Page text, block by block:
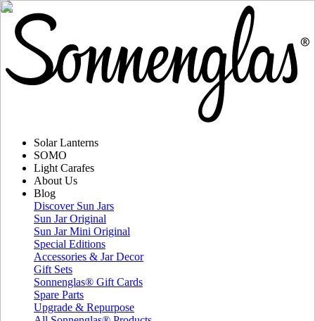
Solar Lanterns
SOMO
Light Carafes
About Us
Blog
Discover Sun Jars
Sun Jar Original
Sun Jar Mini Original
Special Editions
Accessories & Jar Decor
Gift Sets
Sonnenglas® Gift Cards
Spare Parts
Upgrade & Repurpose